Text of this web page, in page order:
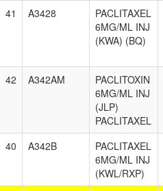
41 A3428
PACLITAXEL
6MG/ML INJ
(KWA) (BQ)
42 A342AM
PACLITOXIN
6MG/ML INJ
(JLP)
PACLITAXEL
40 A342B
PACLITAXEL
6MG/ML INJ
(KWL/RXP)